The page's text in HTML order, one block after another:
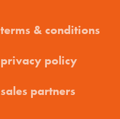
terms & conditions
privacy policy
sales partners